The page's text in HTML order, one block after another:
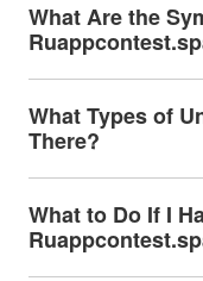
What Are the
What Types of
There?
What to Do If I